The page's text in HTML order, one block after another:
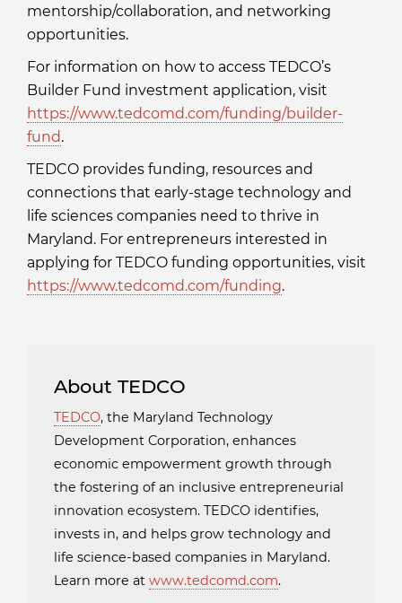
mentorship/collaboration, and networking
opportunities.
For information on how to access TEDCO’s
Builder Fund investment application, visit
https://www.tedcomd.com/funding/builder-
fund .
TEDCO provides funding, resources and
connections that early-stage technology and
life sciences companies need to thrive in
Maryland. For entrepreneurs interested in
applying for TEDCO funding opportunities, visit
https://www.tedcomd.com/funding.
About TEDCO
TEDCO, the Maryland Technology
Development Corporation, enhances
economic empowerment growth through
the fostering of an inclusive entrepreneurial
innovation ecosystem. TEDCO identifies,
invests in, and helps grow technology and
life science-based companies in Maryland.
Learn more at www.tedcomd.com.